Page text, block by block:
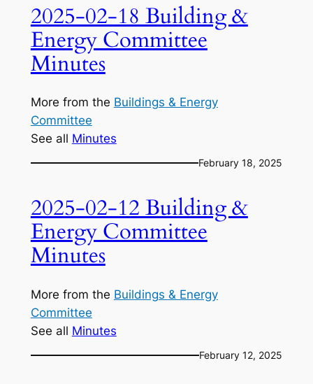
2025-02-18 Building &
Energy Committee
Minutes
More from the Buildings & Energy
Committee
See all Minutes
February 18, 2025
2025-02-12 Building &
Energy Committee
Minutes
More from the Buildings & Energy
Committee
See all Minutes
February 12, 2025